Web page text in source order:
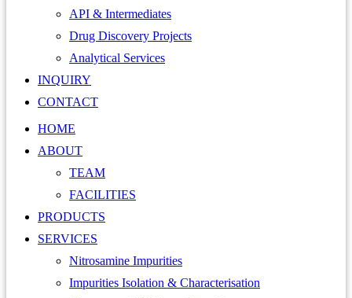
API & Intermediates
Drug Discovery Projects
Analytical Services
INQUIRY
CONTACT
HOME
ABOUT
TEAM
FACILITIES
PRODUCTS
SERVICES
Nitrosamine Impurities
Impurities Isolation & Characterisation